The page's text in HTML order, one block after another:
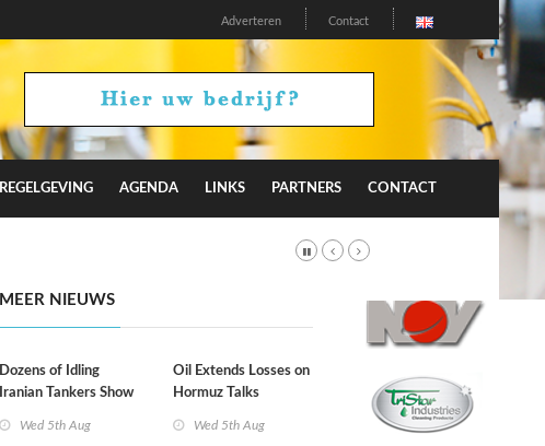
Adverteren Contact
REGELGEVING AGENDA LINKS PARTNERS CONTACT
MEER NIEUWS
Dozens of Idling
Iranian Tankers Show
Wed 5th Aug
Oil Extends Losses on
Hormuz Talks
Wed 5th Aug